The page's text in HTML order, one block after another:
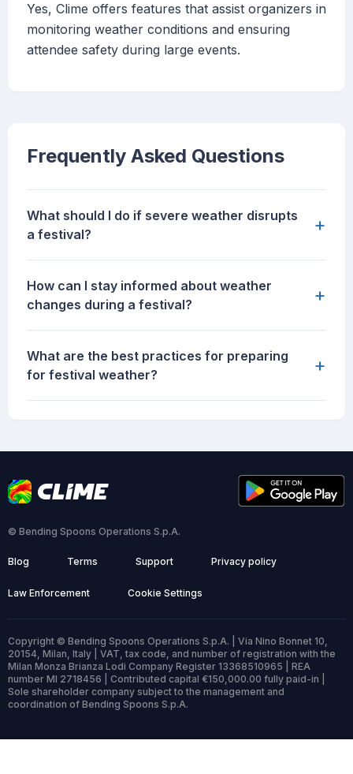
Yes, Clime offers features that assist organizers in
monitoring weather conditions and ensuring
attendee safety during large events.
Frequently Asked Questions
What should I do if severe weather disrupts
a festival?
+
How can I stay informed about weather
changes during a festival?
+
What are the best practices for preparing
for festival weather?
+
© Bending Spoons Operations S.p.A.
Blog Terms Support Privacy policy
Law Enforcement Cookie Settings
Copyright © Bending Spoons Operations S.p.A. | Via Nino Bonnet 10,
20154, Milan, Italy | VAT, tax code, and number of registration with the
Milan Monza Brianza Lodi Company Register 13368510965 | REA
number MI 2718456 | Contributed capital €150,000.00 fully paid-in |
Sole shareholder company subject to the management and
coordination of Bending Spoons S.p.A.